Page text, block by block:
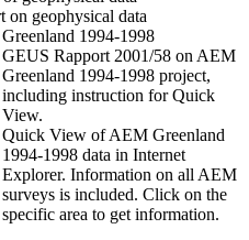
on geophysical data
1994-1998
GEUS Rapport 2001/58 on AEM
Greenland 1994-1998 project,
including instruction for Quick
View.
Quick View of AEM Greenland
1994-1998 data in Internet
Explorer. Information on all AEM
surveys is included. Click on the
specific area to get information.